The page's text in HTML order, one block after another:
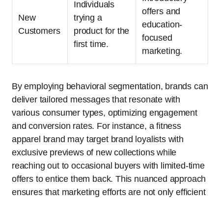
New
Customers
Individuals
trying a
product for the
first time.
offers and
education-
focused
marketing.
By employing behavioral segmentation, brands can
deliver tailored messages that resonate with
various consumer types, optimizing engagement
and conversion rates. For instance, a fitness
apparel brand may target brand loyalists with
exclusive previews of new collections while
reaching out to occasional buyers with limited-time
offers to entice them back. This nuanced approach
ensures that marketing efforts are not only efficient